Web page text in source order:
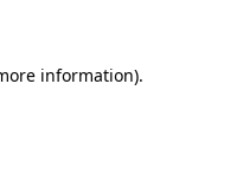
information).